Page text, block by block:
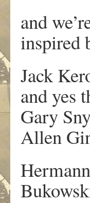
and
inspired
Jack
and yes
Gary
Allen